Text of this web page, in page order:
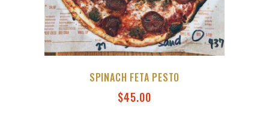
SPINACH FETA PESTO
$45.00